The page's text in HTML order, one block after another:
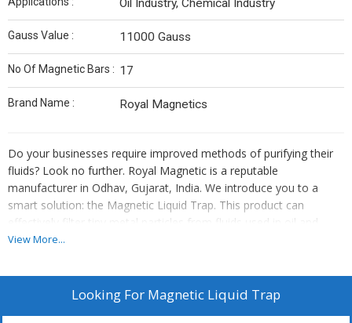
Oil Industry, Chemical Industry
Gauss Value : 11000 Gauss
No Of Magnetic Bars : 17
Brand Name : Royal Magnetics
Do your businesses require improved methods of purifying their
fluids? Look no further. Royal Magnetic is a reputable
manufacturer in Odhav, Gujarat, India. We introduce you to a
smart solution: the Magnetic Liquid Trap. This product can
effectively filter tiny metal particles from fluids used in oil and
chemical industries.
We employ neodymium (one of the strongest types of magnet)
View More...
Looking For Magnetic Liquid Trap